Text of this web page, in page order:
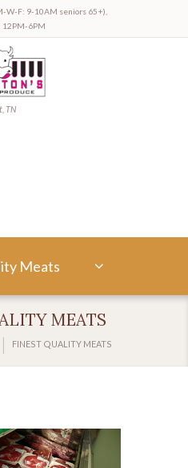
W-F: 9-10AM seniors 65+),
12PM-6PM
TN
Meats
MEATS
FINEST QUALITY MEATS